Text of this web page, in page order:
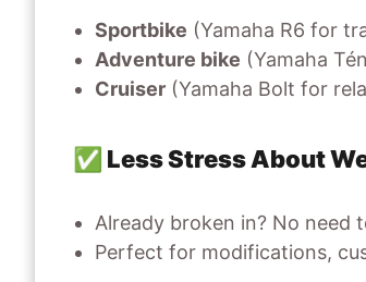
Sportbike (Yamaha R6 for
Adventure bike (Yamaha
Cruiser (Yamaha Bolt for
✅ Less Stress About
Already broken in? No need
Perfect for modifications,